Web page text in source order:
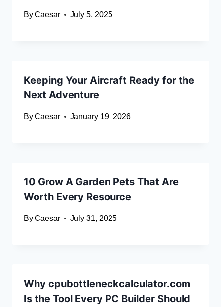
ByCaesar July 5, 2025
Keeping Your Aircraft Ready for the
Next Adventure
ByCaesar January 19, 2026
10 Grow A Garden Pets That Are
Worth Every Resource
ByCaesar July 31, 2025
Why cpubottleneckcalculator.com
Is the Tool Every PC Builder Should